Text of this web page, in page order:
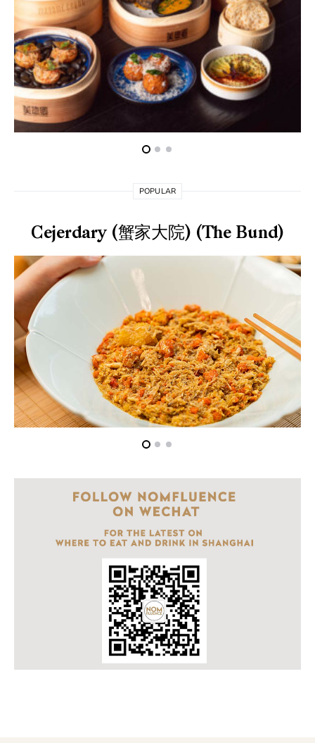
POPULAR
Cejerdary (蟹家大院) (The Bund)